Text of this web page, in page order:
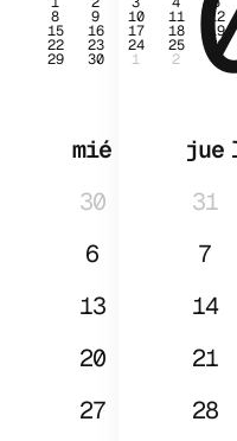
8 9 10 11 12
15 16 17 18 19
22 23 24 25 26
29 30 1 2 3
mié
jue
30
31
6
7
13
14
20
21
27 28